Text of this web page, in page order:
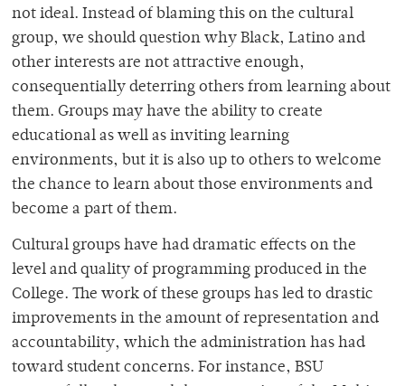
not ideal. Instead of blaming this on the cultural
group, we should question why Black, Latino and
other interests are not attractive enough,
consequentially deterring others from learning about
them. Groups may have the ability to create
educational as well as inviting learning
environments, but it is also up to others to welcome
the chance to learn about those environments and
become a part of them.
Cultural groups have had dramatic effects on the
level and quality of programming produced in the
College. The work of these groups has led to drastic
improvements in the amount of representation and
accountability, which the administration has had
toward student concerns. For instance, BSU